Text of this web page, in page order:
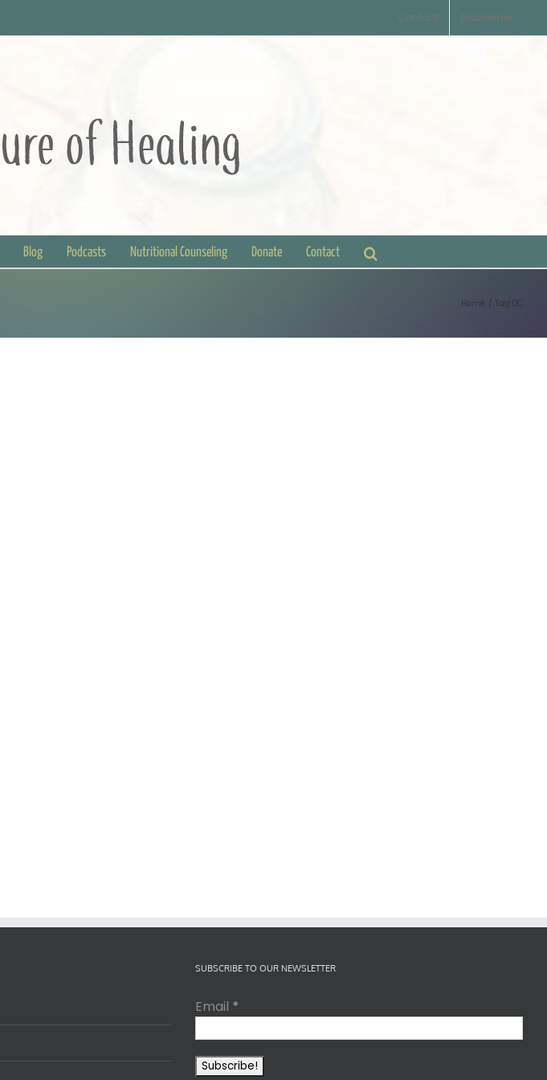
Contact Disclaimer
Blog Podcasts Nutritional Counseling Donate Contact
Home Tag: DC
SUBSCRIBE TO OUR NEWSLETTER
Email *